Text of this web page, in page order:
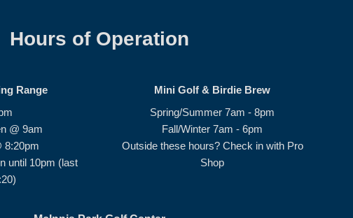
Hours of Operation
Range
@ 9am
8:20pm
until 10pm (last
Mini Golf & Birdie Brew
Spring/Summer 7am - 8pm
Fall/Winter 7am - 6pm
Outside these hours? Check in with Pro
Shop